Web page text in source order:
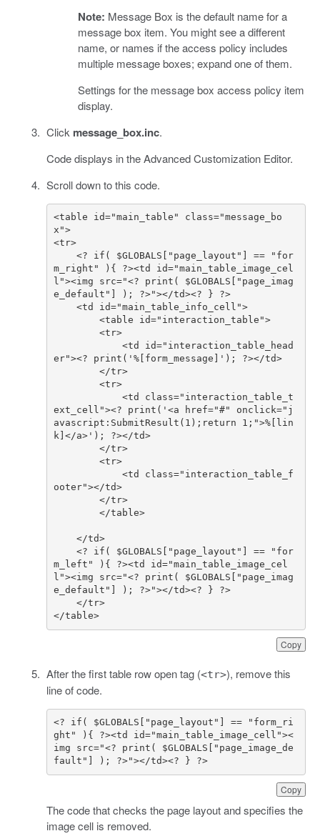
Note: Message Box is the default name for a
message box item. You might see a different
name, or names if the access policy includes
multiple message boxes; expand one of them.
Settings for the message box access policy item
display.
Click message_box.inc.
Code displays in the Advanced Customization Editor.
Scroll down to this code.
Copy
<table id="main_table" class="message_bo
m_right" ){ ?><td id="main_table_image_cel
l"><img src="<? print( $GLOBALS["page_imag
ext_cell"><? print('<a href="#" onclick="j
avascript:SubmitResult(1);return 1;">%[lin
m_left" ){ ?><td id="main_table_image_cel
l"><img src="<? print( $GLOBALS["page_imag
</table>
After the first table row open tag (<tr>), remove this
line of code.
Copy
<? if( $GLOBALS["page_layout"] == "form_ri
ght" ){ ?><td id="main_table_image_cell"><
img src="<? print( $GLOBALS["page_image_de
fault"] ); ?>"></td><? } ?>
The code that checks the page layout and specifies the
image cell is removed.